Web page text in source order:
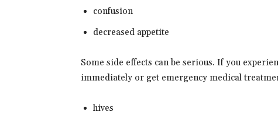
confusion
decreased appetite
Some side effects can be serious. If you
immediately or get emergency medical
hives